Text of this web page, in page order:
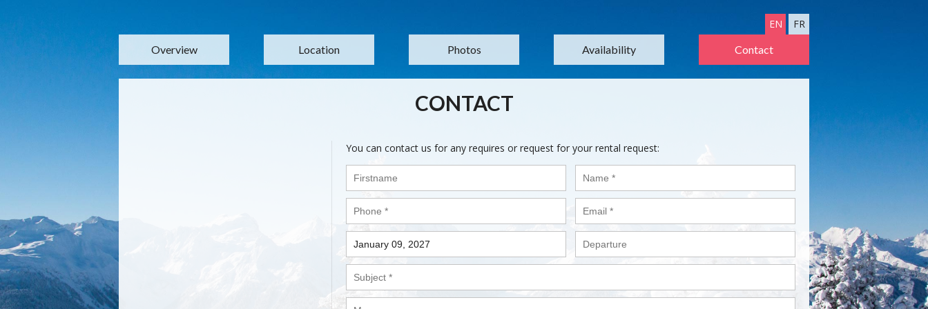
EN
FR
Overview
Location Photos Availability Contact
CONTACT
You can contact us for any requires or request for your rental request: